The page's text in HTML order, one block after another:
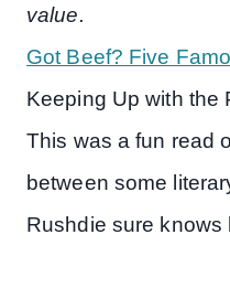
value.
Got Beef? Five
Keeping Up with the
This was a fun read
between some
Rushdie sure knows